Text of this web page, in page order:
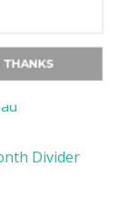
Divider
THANKS